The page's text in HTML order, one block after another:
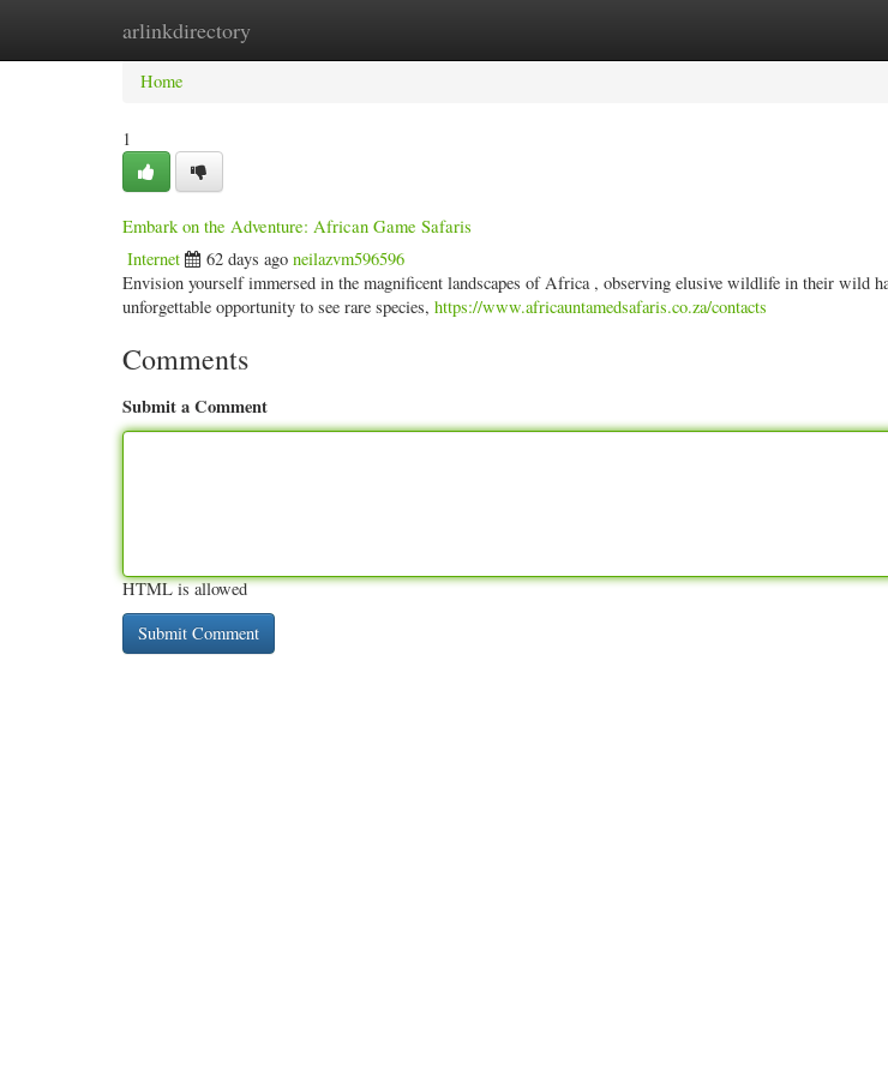
arlinkdirectory
Home New Site Listings
Home
1
Embark on the Adventure: African Game Safaris
Internet 62 days ago neilazvm596596
Envision yourself immersed in the magnificent landscapes of Africa , observing elusive wildlife in their wild
unforgettable opportunity to see rare species, https://www.africauntamedsafaris.co.za/contacts
Comments
Submit a Comment
HTML is allowed